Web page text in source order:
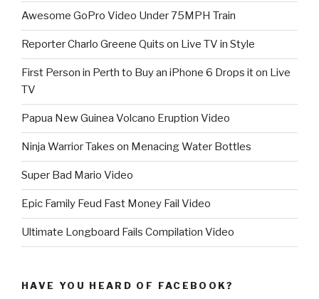
Awesome GoPro Video Under 75MPH Train
Reporter Charlo Greene Quits on Live TV in Style
First Person in Perth to Buy an iPhone 6 Drops it on Live
TV
Papua New Guinea Volcano Eruption Video
Ninja Warrior Takes on Menacing Water Bottles
Super Bad Mario Video
Epic Family Feud Fast Money Fail Video
Ultimate Longboard Fails Compilation Video
HAVE YOU HEARD OF FACEBOOK?